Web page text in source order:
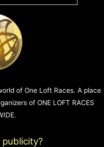
of One Loft Races. A place
of ONE LOFT RACES
publicity?